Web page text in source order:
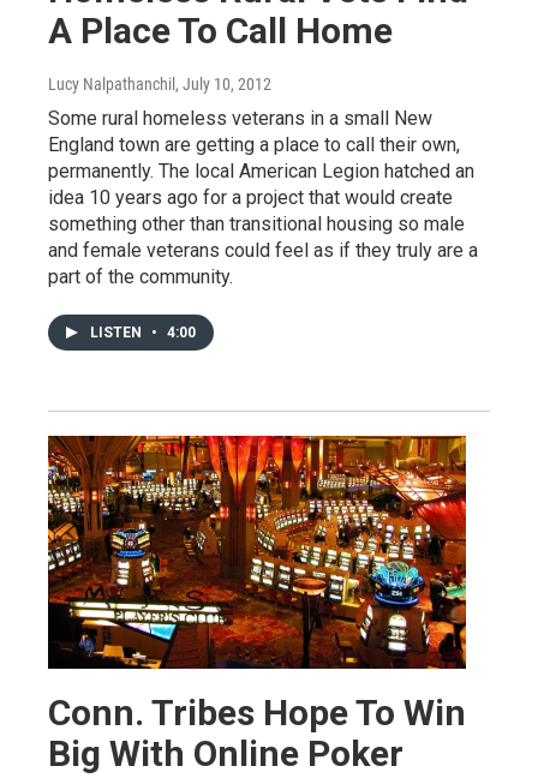
A Place To Call Home
Lucy Nalpathanchil , July 10, 2012
Some rural homeless veterans in a small New
England town are getting a place to call their own,
permanently. The local American Legion hatched an
idea 10 years ago for a project that would create
something other than transitional housing so male
and female veterans could feel as if they truly are a
part of the community.
LISTEN • 4:00
Conn. Tribes Hope To Win
Big With Online Poker